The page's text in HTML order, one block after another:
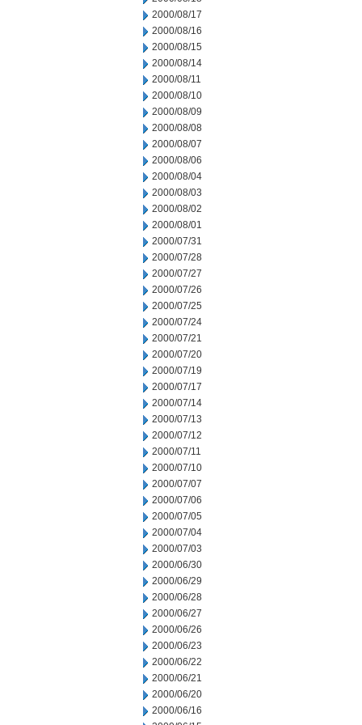
2000/08/17
2000/08/16
2000/08/15
2000/08/14
2000/08/11
2000/08/10
2000/08/09
2000/08/08
2000/08/07
2000/08/06
2000/08/04
2000/08/03
2000/08/02
2000/08/01
2000/07/31
2000/07/28
2000/07/27
2000/07/26
2000/07/25
2000/07/24
2000/07/21
2000/07/20
2000/07/19
2000/07/17
2000/07/14
2000/07/13
2000/07/12
2000/07/11
2000/07/10
2000/07/07
2000/07/06
2000/07/05
2000/07/04
2000/07/03
2000/06/30
2000/06/29
2000/06/28
2000/06/27
2000/06/26
2000/06/23
2000/06/22
2000/06/21
2000/06/20
2000/06/16